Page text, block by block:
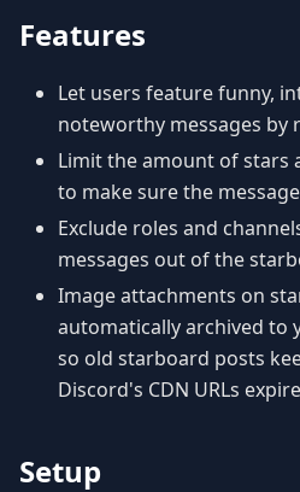
Features
Let users feature funny,
noteworthy messages by
Limit the amount of stars
to make sure the
Exclude roles and
messages out of the
Image attachments on
automatically archived to
so old starboard posts
Discord's CDN URLs
Setup